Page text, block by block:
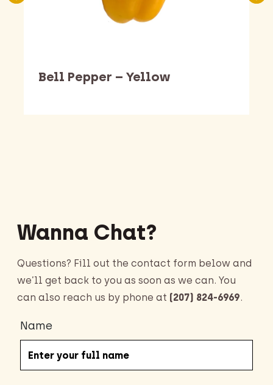
Bell Pepper – Yellow
Wanna Chat?
Questions? Fill out the contact form below and
we’ll get back to you as soon as we can. You
can also reach us by phone at (207) 824-6969.
Name